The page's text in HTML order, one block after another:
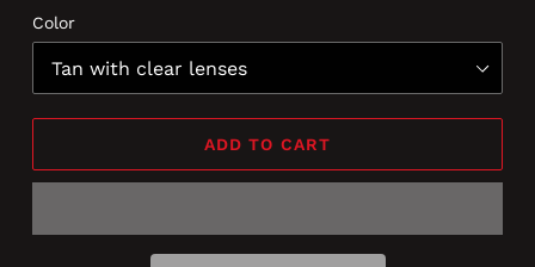
Color
ADD TO CART